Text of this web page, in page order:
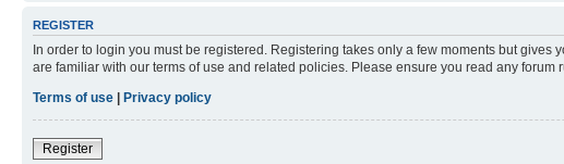
REGISTER
In order to login you must be registered. Registering takes only a few moments but
are familiar with our terms of use and related policies. Please ensure you read any forum
Terms of use
Privacy policy
Register